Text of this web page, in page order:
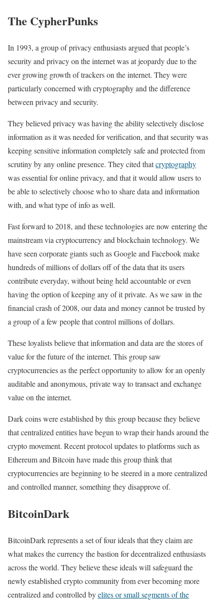
The CypherPunks
In 1993, a group of privacy enthusiasts argued that people’s
security and privacy on the internet was at jeopardy due to the
ever growing growth of trackers on the internet. They were
particularly concerned with cryptography and the difference
between privacy and security.
They believed privacy was having the ability selectively disclose
information as it was needed for verification, and that security was
keeping sensitive information completely safe and protected from
scrutiny by any online presence. They cited thatcryptography
was essential for online privacy, and that it would allow users to
be able to selectively choose who to share data and information
with, and what type of info as well.
Fast forward to 2018, and these technologies are now entering the
mainstream via cryptocurrency and blockchain technology. We
have seen corporate giants such as Google and Facebook make
hundreds of millions of dollars off of the data that its users
contribute everyday, without being held accountable or even
having the option of keeping any of it private. As we saw in the
financial crash of 2008, our data and money cannot be trusted by
a group of a few people that control millions of dollars.
These loyalists believe that information and data are the stores of
value for the future of the internet. This group saw
cryptocurrencies as the perfect opportunity to allow for an openly
auditable and anonymous, private way to transact and exchange
value on the internet.
Dark coins were established by this group because they believe
that centralized entities have begun to wrap their hands around the
crypto movement. Recent protocol updates to platforms such as
Ethereum and Bitcoin have made this group think that
cryptocurrencies are beginning to be steered in a more centralized
and controlled manner, something they disapprove of.
BitcoinDark
BitcoinDark represents a set of four ideals that they claim are
what makes the currency the bastion for decentralized enthusiasts
across the world. They believe these ideals will safeguard the
newly established crypto community from ever becoming more
centralized and controlled byelites or small segments of the